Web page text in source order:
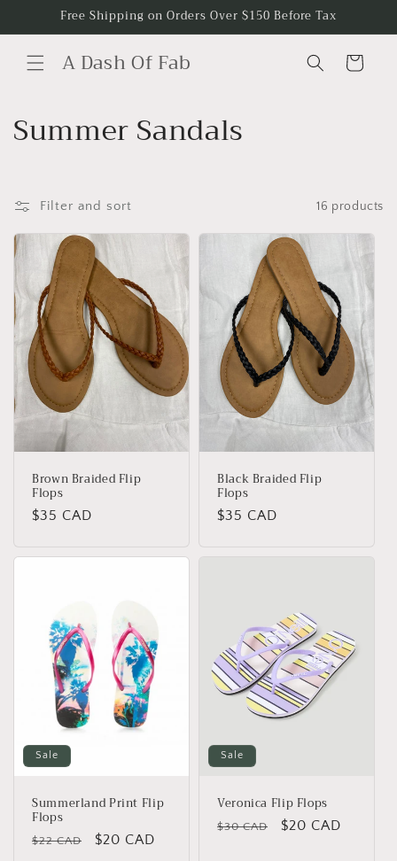
Skip toFree Shipping on Orders Over $150 Before Tax
A Dash Of Fab Cart
C
l
l
e
c
t
i
o
n
Summer Sandals
Filter and sort 16 products
Brown Braided Flip
Flops
Regular
$35 CAD
Black Braided Flip
Flops
Regular
$35 CAD
Sale
Summerland Print Flip
Flops
Regular
$22 CAD
Sale
$20 CAD
Sale
Veronica Flip Flops
Regular
$30 CAD
Sale
$20 CAD